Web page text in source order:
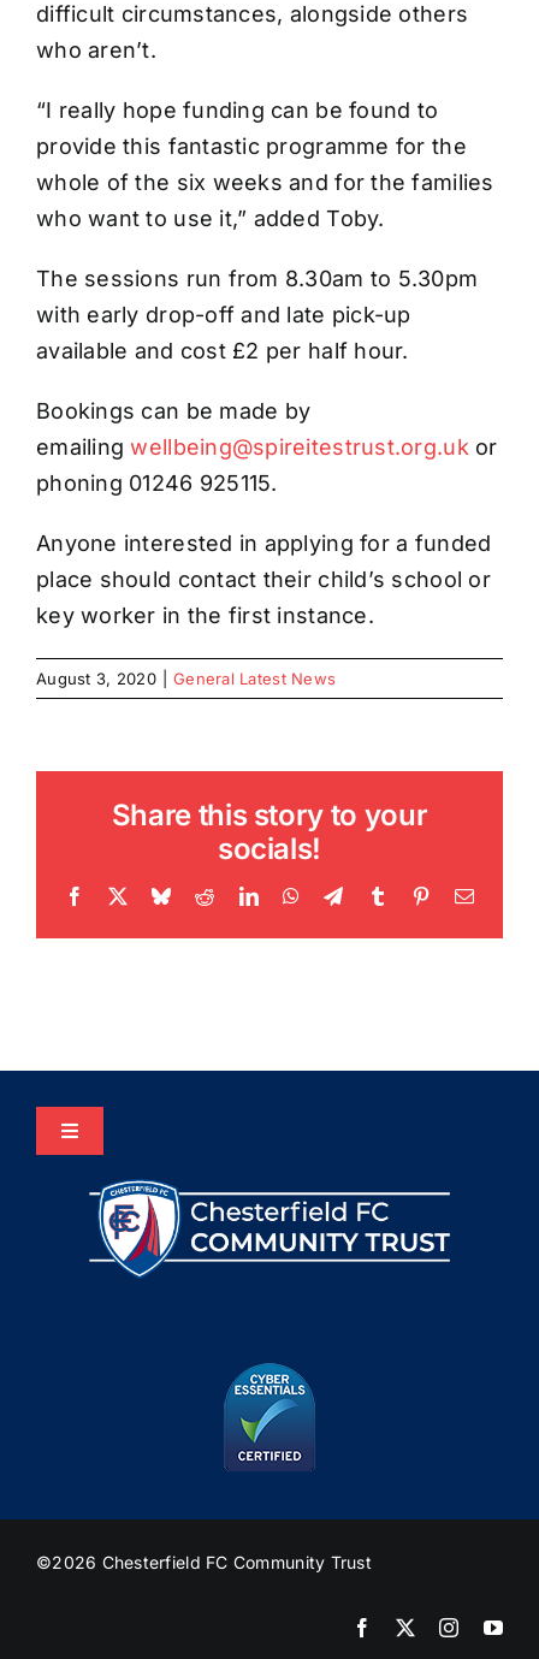
difficult circumstances, alongside others
who aren’t.
“I really hope funding can be found to
provide this fantastic programme for the
whole of the six weeks and for the families
who want to use it,” added Toby.
The sessions run from 8.30am to 5.30pm
with early drop-off and late pick-up
available and cost £2 per half hour.
Bookings can be made by
emailingwellbeing@spireitestrust.org.ukor
phoning 01246 925115.
Anyone interested in applying for a funded
place should contact their child’s school or
key worker in the first instance.
August 3, 2020 General Latest News
Share this story to your
socials!
Facebook BlueskyRedditLinkedInWhatsApp
TelegramTumblr PinterestEmail
Toggle
©2026 Chesterfield FC Community Trust